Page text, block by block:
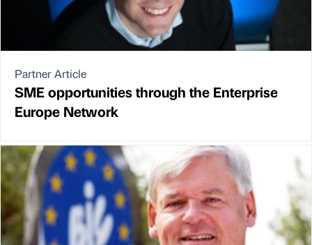
Partner Article
SME opportunities through the Enterprise
Europe Network